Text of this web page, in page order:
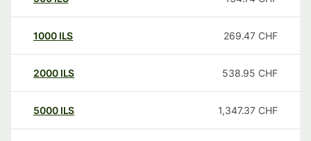
1000 ILS 269.47 CHF
2000 ILS 538.95 CHF
5000 ILS 1,347.37 CHF